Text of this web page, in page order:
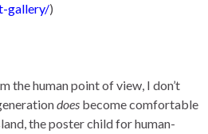
gallery/)
the human point of view, I don’t
does become comfortable
the poster child for human-